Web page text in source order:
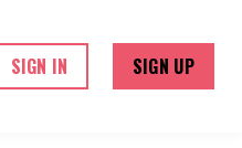
SIGN IN SIGN UP